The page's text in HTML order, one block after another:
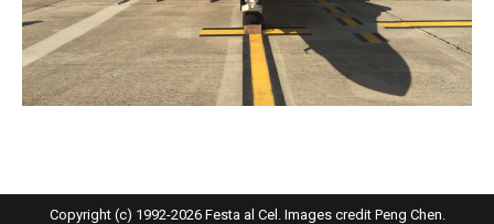
Copyright (c) 1992-2026 Festa al Cel. Images credit Peng Chen.